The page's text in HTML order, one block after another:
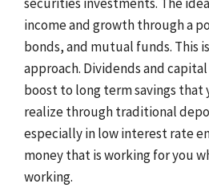
income and growth through a
bonds, and mutual funds. This
approach. Dividends and
boost to long term savings that
realize through traditional
especially in low interest rate
money that is working for you
working.